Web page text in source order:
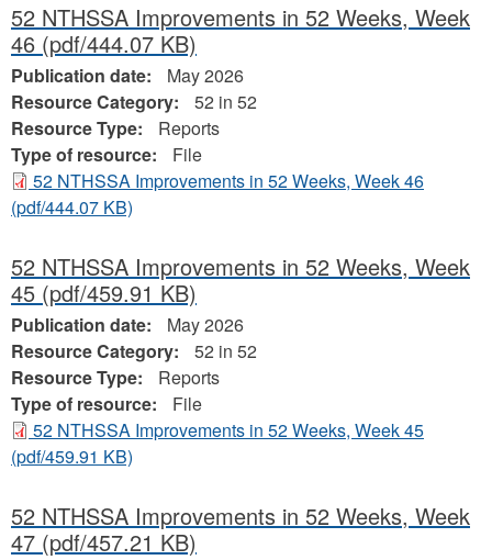
52 NTHSSA Improvements in 52 Weeks, Week
46 (pdf/444.07 KB)
Publication date:
May 2026
Resource Category:
52 in 52
Resource Type:
Reports
Type of resource:
File
52 NTHSSA Improvements in 52 Weeks, Week 46
(pdf/444.07 KB)
52 NTHSSA Improvements in 52 Weeks, Week
45 (pdf/459.91 KB)
Publication date:
May 2026
Resource Category:
52 in 52
Resource Type:
Reports
Type of resource:
File
52 NTHSSA Improvements in 52 Weeks, Week 45
(pdf/459.91 KB)
52 NTHSSA Improvements in 52 Weeks, Week
47 (pdf/457.21 KB)